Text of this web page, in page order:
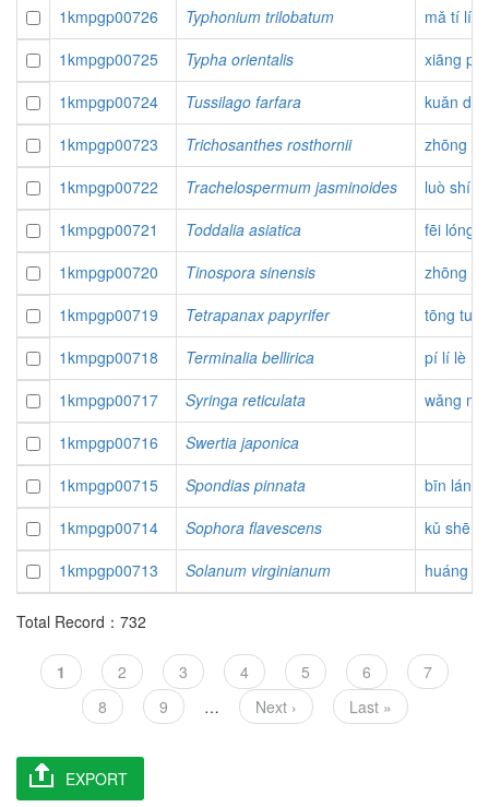
1kmpgp00726
Typhonium trilobatum
mǎ tí lí
1kmpgp00725
Typha orientalis
xiāng pú
1kmpgp00724
Tussilago farfara
kuǎn
1kmpgp00723
Trichosanthes rosthornii
zhōng
1kmpgp00722
Trachelospermum jasminoides
luò shí
1kmpgp00721
Toddalia asiatica
fēi lóng
1kmpgp00720
Tinospora sinensis
zhōng
1kmpgp00719
Tetrapanax papyrifer
tōng tuō
1kmpgp00718
Terminalia bellirica
pí lí lè
1kmpgp00717
Syringa reticulata
wǎng
1kmpgp00716
Swertia japonica
1kmpgp00715
Spondias pinnata
bīn láng
1kmpgp00714
Sophora flavescens
kǔ shēn
1kmpgp00713
Solanum virginianum huáng
Total Record：732
Pagination
Current
page
1 Page
2 Page
3 Page
4 Page
5 Page
6 Page
7
Page
8 Page
9 …
Next
page
Next ›
Last
page
Last »